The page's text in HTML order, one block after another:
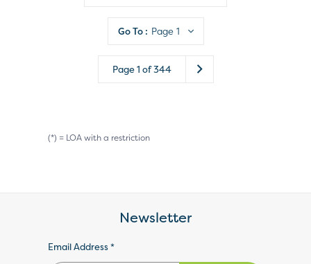
Go To : Page 1
Page1 of344
(*) = LOA with a restriction
Newsletter
Email Address *